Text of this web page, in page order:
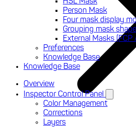
Person Mask
Four mask display
Grouping mask
External Masks (FCP
Preferences
Knowledge Base
Knowledge Base
Overview
Inspector Control Panel
Color Management
Corrections
Layers